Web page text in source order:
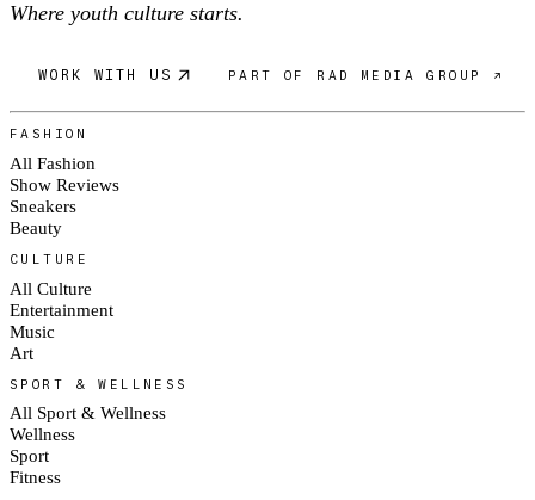
Where youth culture starts.
WORK WITH US PART OF RAD MEDIA GROUP ↗
FASHION
All Fashion
Show Reviews
Sneakers
Beauty
CULTURE
All Culture
Entertainment
Music
Art
SPORT & WELLNESS
All Sport & Wellness
Wellness
Sport
Fitness